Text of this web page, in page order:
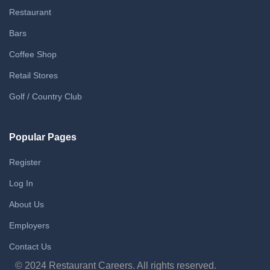
Restaurant
Bars
Coffee Shop
Retail Stores
Golf / Country Club
Popular Pages
Register
Log In
About Us
Employers
Contact Us
© 2024 Restaurant Careers. All rights reserved.